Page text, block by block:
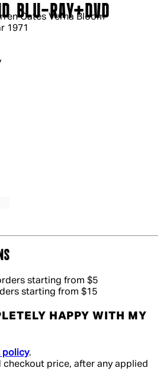
Oates Verna Bloom
1971
BLU-RAY+DVD
starting from $5
starting from $15
HAPPY WITH MY
policy.
price, after any applied